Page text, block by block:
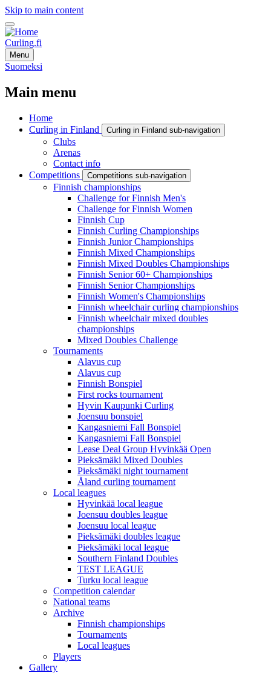
Skip to main content
Curling.fi
Menu
Suomeksi
Main menu
Home
Curling in Finland
Curling in Finland sub-navigation
Clubs
Arenas
Contact info
Competitions
Competitions sub-navigation
Finnish championships
Challenge for Finnish Men's
Challenge for Finnish Women
Finnish Cup
Finnish Curling Championships
Finnish Junior Championships
Finnish Mixed Championships
Finnish Mixed Doubles Championships
Finnish Senior 60+ Championships
Finnish Senior Championships
Finnish Women's Championships
Finnish wheelchair curling championships
Finnish wheelchair mixed doubles
championships
Mixed Doubles Challenge
Tournaments
Alavus cup
Alavus cup
Finnish Bonspiel
First rocks tournament
Hyvin Kaupunki Curling
Joensuu bonspiel
Kangasniemi Fall Bonspiel
Kangasniemi Fall Bonspiel
Lease Deal Group Hyvinkää Open
Pieksämäki Mixed Doubles
Pieksämäki night tournament
Åland curling tournament
Local leagues
Hyvinkää local league
Joensuu doubles league
Joensuu local league
Pieksämäki doubles league
Pieksämäki local league
Southern Finland Doubles
TEST LEAGUE
Turku local league
Competition calendar
National teams
Archive
Finnish championships
Tournaments
Local leagues
Players
Gallery